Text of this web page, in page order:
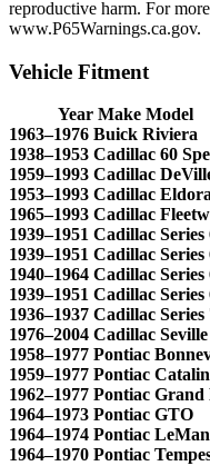
reproductive harm. For
www.P65Warnings.ca.gov.
Vehicle Fitment
Year Make Model
1963–1976 Buick Riviera
1938–1953 Cadillac 60
1959–1993 Cadillac
1953–1993 Cadillac
1965–1993 Cadillac
1939–1951 Cadillac Series
1939–1951 Cadillac Series
1940–1964 Cadillac Series
1939–1951 Cadillac Series
1936–1937 Cadillac Series
1976–2004 Cadillac Seville
1958–1977 Pontiac
1959–1977 Pontiac
1962–1977 Pontiac
1964–1973 Pontiac GTO
1964–1974 Pontiac
1964–1970 Pontiac